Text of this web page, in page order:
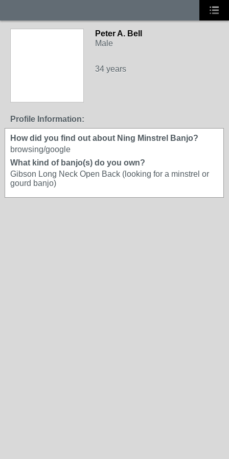
Peter A. Bell
Male
34 years
Profile Information:
How did you find out about Ning Minstrel Banjo?
browsing/google
What kind of banjo(s) do you own?
Gibson Long Neck Open Back (looking for a minstrel or
gourd banjo)